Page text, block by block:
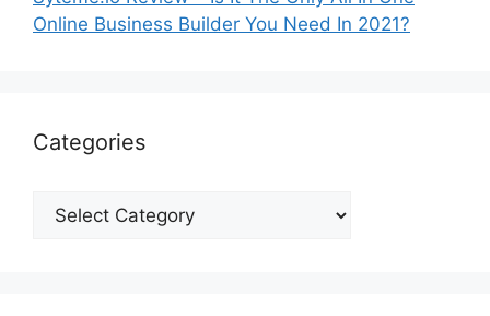
Online Business Builder You Need In 2021?
Categories